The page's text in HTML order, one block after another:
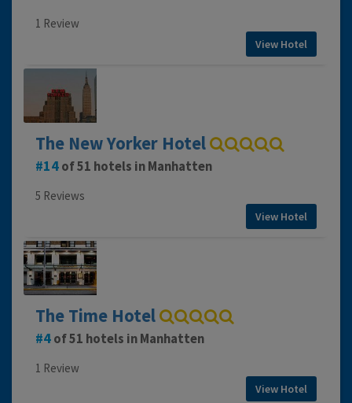
1 Review
View Hotel
The New Yorker Hotel
14of 51 hotels in Manhatten
5 Reviews
View Hotel
The Time Hotel
4of 51 hotels in Manhatten
1 Review
View Hotel